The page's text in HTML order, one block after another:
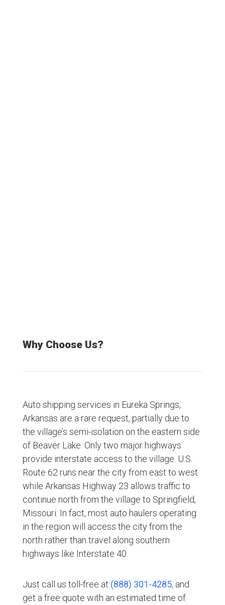
Why Choose Us?
Auto shipping services in Eureka Springs,
Arkansas are a rare request, partially due to
the village’s semi-isolation on the eastern side
of Beaver Lake. Only two major highways
provide interstate access to the village. U.S.
Route 62 runs near the city from east to west
while Arkansas Highway 23 allows traffic to
continue north from the village to Springfield,
Missouri. In fact, most auto haulers operating
in the region will access the city from the
north rather than travel along southern
highways like Interstate 40.
Just call us toll-free at (888) 301-4285, and
get a free quote with an estimated time of